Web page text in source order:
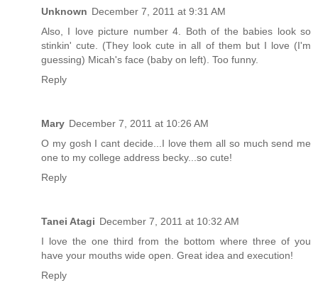
Unknown December 7, 2011 at 9:31 AM
Also, I love picture number 4. Both of the babies look so
stinkin' cute. (They look cute in all of them but I love (I'm
guessing) Micah's face (baby on left). Too funny.
Reply
Mary December 7, 2011 at 10:26 AM
O my gosh I cant decide...I love them all so much send me
one to my college address becky...so cute!
Reply
Tanei Atagi December 7, 2011 at 10:32 AM
I love the one third from the bottom where three of you
have your mouths wide open. Great idea and execution!
Reply